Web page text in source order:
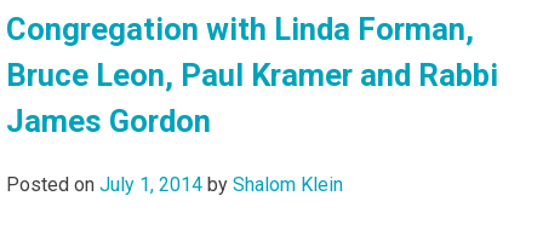
Congregation with Linda Forman,
Bruce Leon, Paul Kramer and Rabbi
James Gordon
Posted on July 1, 2014 by Shalom Klein